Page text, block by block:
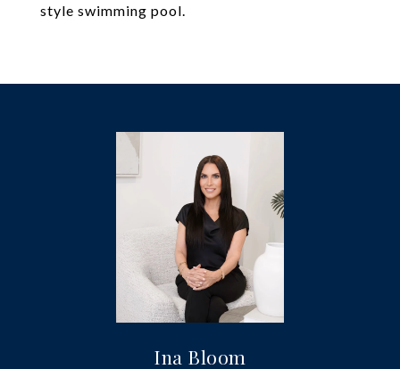
style swimming pool.
Ina Bloom